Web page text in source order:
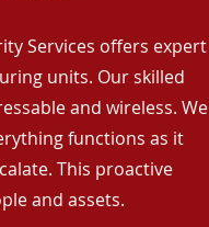
Services offers expert
units. Our skilled
and wireless. We
functions as it
This proactive
and assets.